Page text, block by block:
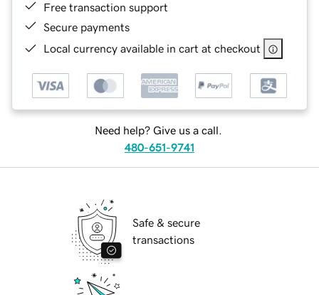
Free transaction support
Secure payments
Local currency available in cart at checkout
Need help? Give us a call.
480-651-9741
Safe & secure
transactions